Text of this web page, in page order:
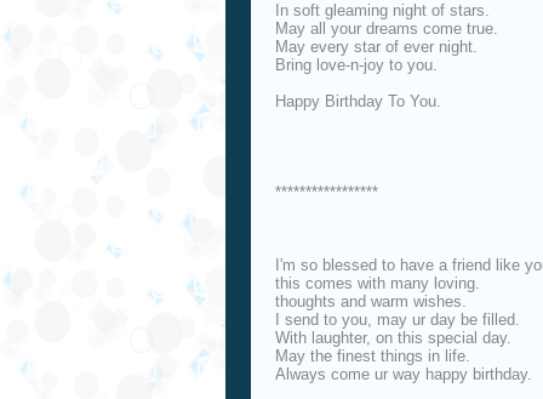
In soft gleaming night of stars.
May all your dreams come true.
May every star of ever night.
Bring love-n-joy to you.
Happy Birthday To You.
*****************
I'm so blessed to have a friend like
this comes with many loving.
thoughts and warm wishes.
I send to you, may ur day be filled.
With laughter, on this special day.
May the finest things in life.
Always come ur way happy birthday.